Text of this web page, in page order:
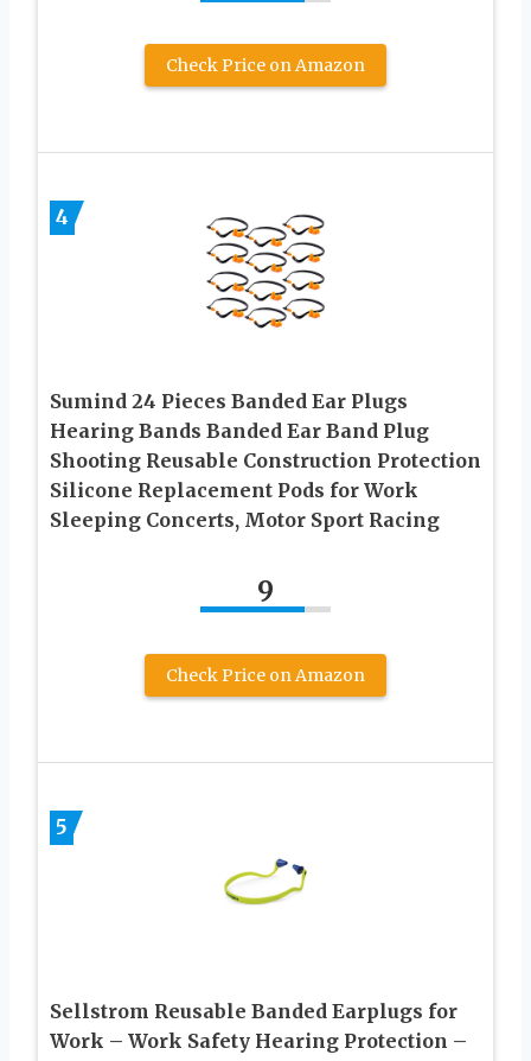
Check Price on Amazon
4
Sumind 24 Pieces Banded Ear Plugs
Hearing Bands Banded Ear Band Plug
Shooting Reusable Construction Protection
Silicone Replacement Pods for Work
Sleeping Concerts, Motor Sport Racing
9
Check Price on Amazon
5
Sellstrom Reusable Banded Earplugs for
Work – Work Safety Hearing Protection –